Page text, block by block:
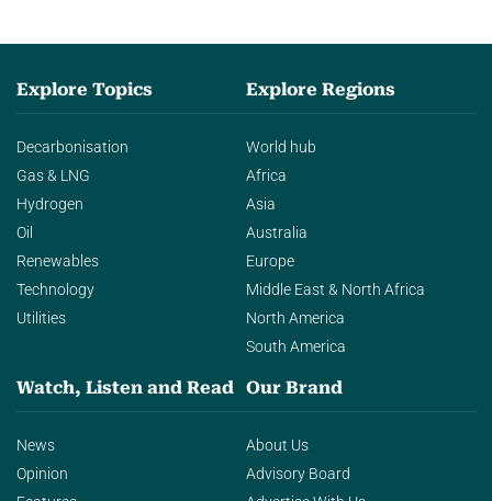
Explore Topics
Decarbonisation
Gas & LNG
Hydrogen
Oil
Renewables
Technology
Utilities
Explore Regions
World hub
Africa
Asia
Australia
Europe
Middle East & North Africa
North America
South America
Watch, Listen and Read
News
Opinion
Our Brand
About Us
Advisory Board